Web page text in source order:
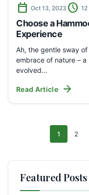
calendar_today Oct 13, 2023 schedule
Choose a
Experience
Ah, the gentle sway
embrace of nature –
evolved…
Read Article arrow_forward
Page
1
Page
2
Featured Posts